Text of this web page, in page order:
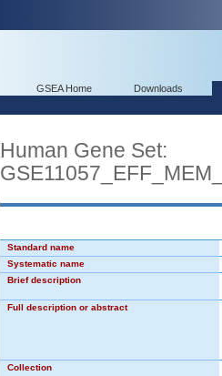
GSEA Home Downloads
Human Gene Set:
Standard name
Systematic name
Brief description
Full description or abstract
Collection